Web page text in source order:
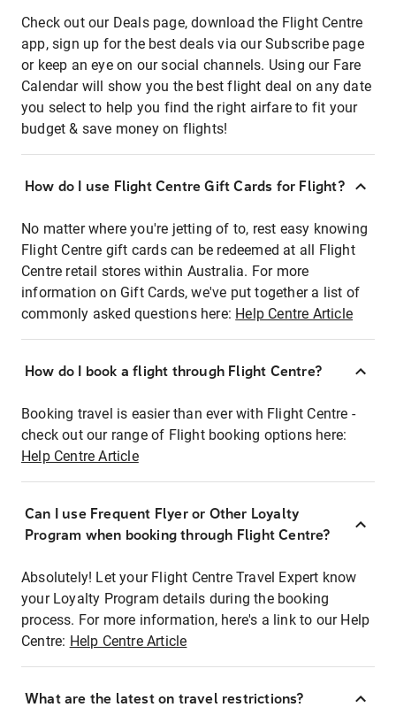
Check out our Deals page, download the Flight Centre
app, sign up for the best deals via our Subscribe page
or keep an eye on our social channels. Using our Fare
Calendar will show you the best flight deal on any date
you select to help you find the right airfare to fit your
budget & save money on flights!
How do I use Flight Centre Gift Cards for Flight?
No matter where you're jetting of to, rest easy knowing
Flight Centre gift cards can be redeemed at all Flight
Centre retail stores within Australia. For more
information on Gift Cards, we've put together a list of
commonly asked questions here: Help Centre Article
How do I book a flight through Flight Centre?
Booking travel is easier than ever with Flight Centre -
check out our range of Flight booking options here:
Help Centre Article
Can I use Frequent Flyer or Other Loyalty
Program when booking through Flight Centre?
Absolutely! Let your Flight Centre Travel Expert know
your Loyalty Program details during the booking
process. For more information, here's a link to our Help
Centre: Help Centre Article
What are the latest on travel restrictions?